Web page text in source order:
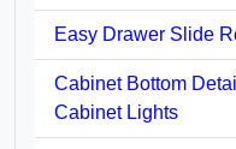
Easy Drawer Slide
Cabinet Bottom
Cabinet Lights